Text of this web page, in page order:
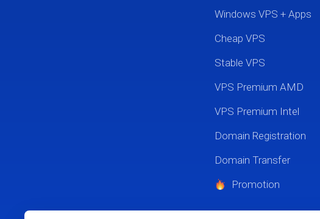
Windows VPS + Apps
Cheap VPS
Stable VPS
VPS Premium AMD
VPS Premium Intel
Domain Registration
Domain Transfer
Promotion